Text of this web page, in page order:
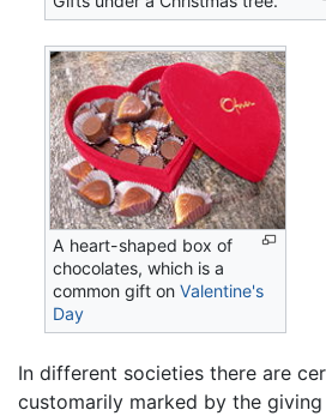
A heart-shaped box of
chocolates, which is a
common gift onValentine's
Day
In different societies there are
customarily marked by the